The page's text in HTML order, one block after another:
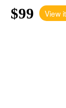
$99 View